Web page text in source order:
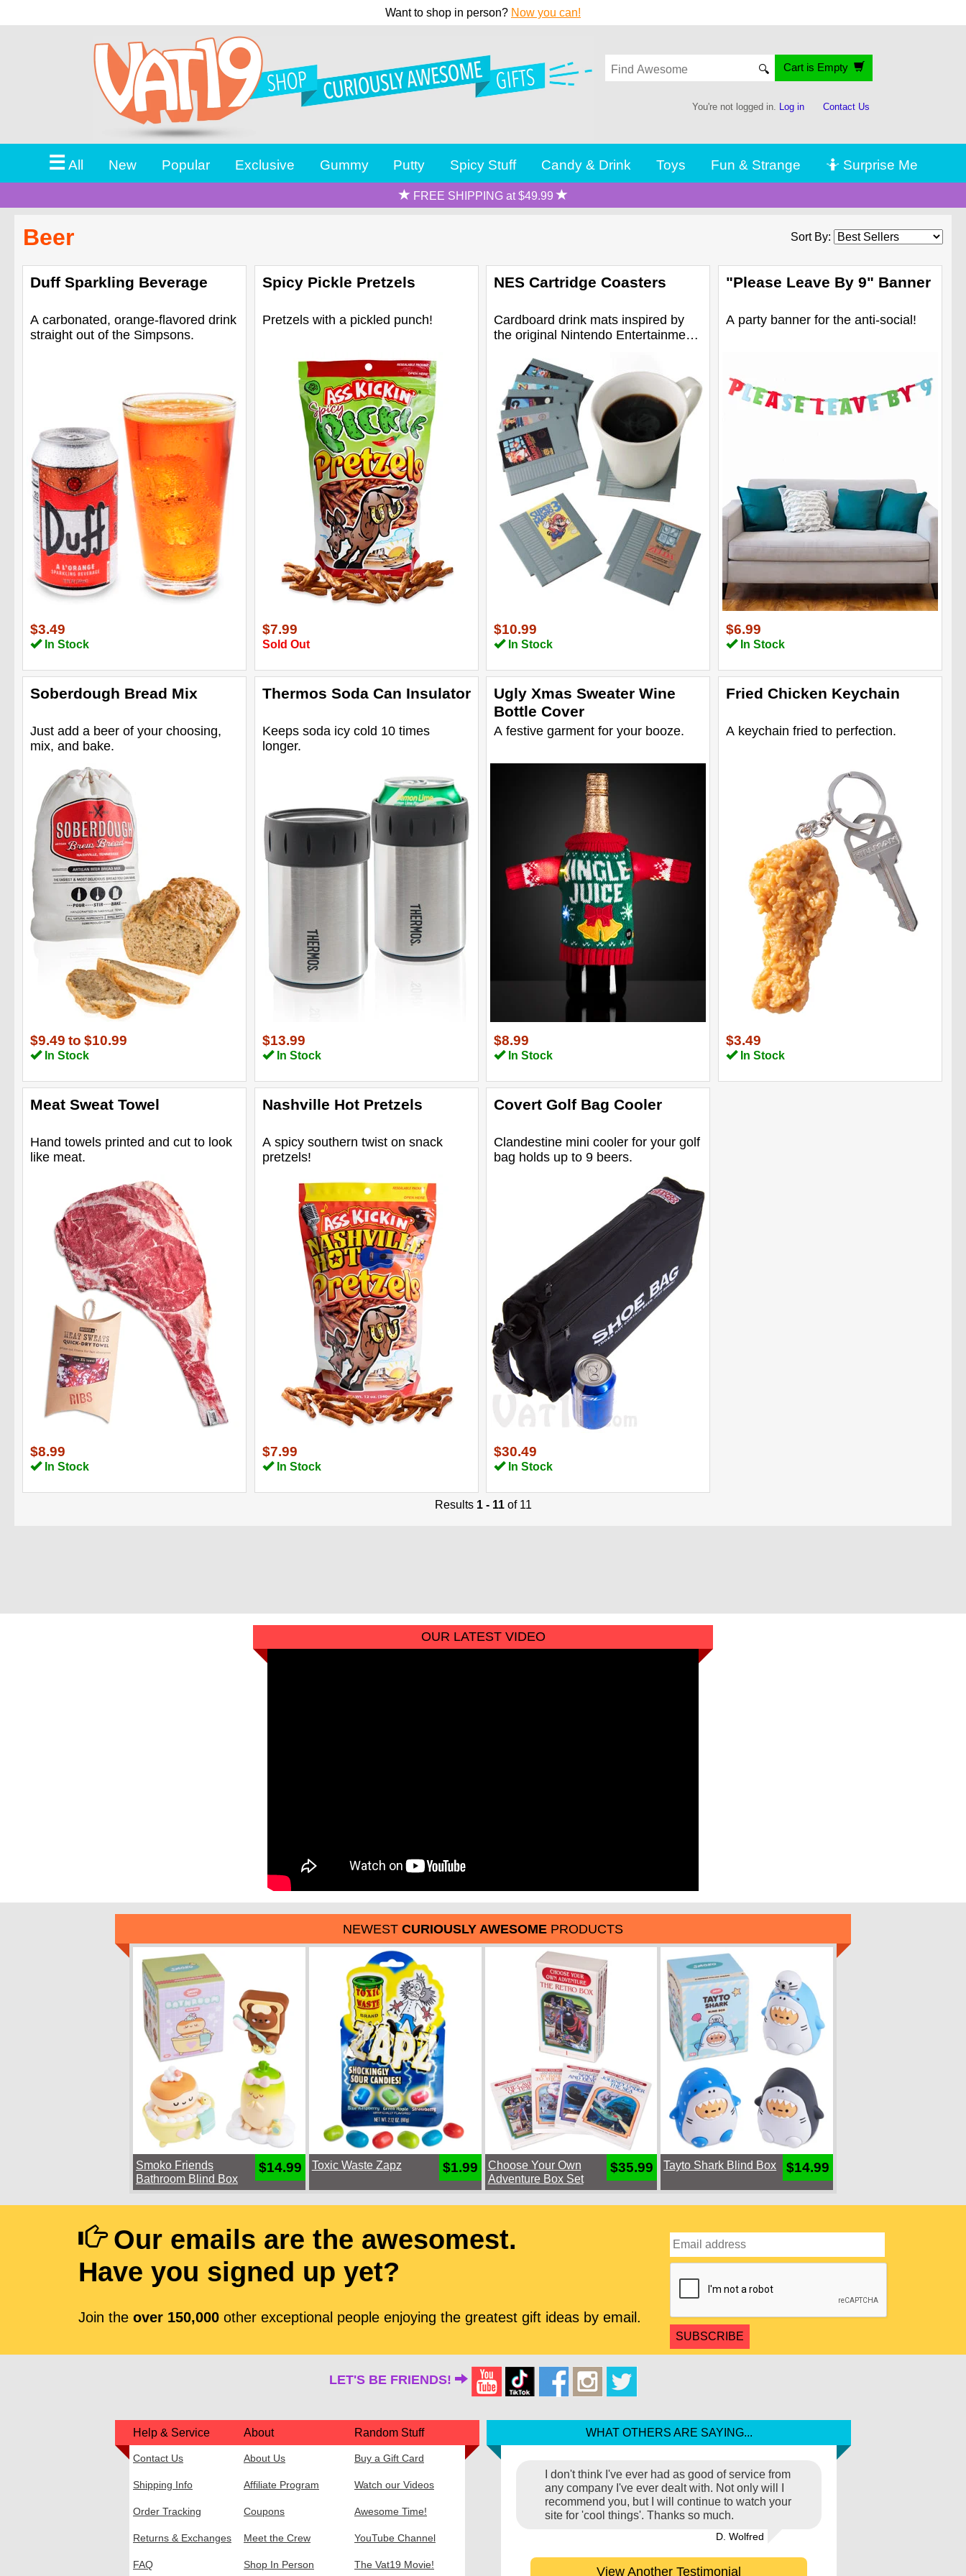
Want to shop in person? Now you can!
🔍 Cart is Empty
You're not logged in. Log in Contact Us
☰All New Popular Exclusive Gummy Putty Spicy Stuff Candy & Drink Toys Fun & Strange 🤷 Surprise Me
FREE SHIPPING at $49.99
Beer Sort By:
Duff Sparkling Beverage
A carbonated, orange-flavored drink
straight out of the Simpsons.
$3.49
In Stock
Spicy Pickle Pretzels
Pretzels with a pickled punch!
$7.99
Sold Out
NES Cartridge Coasters
Cardboard drink mats inspired by
the original Nintendo Entertainment
$10.99
In Stock
"Please Leave By 9" Banner
A party banner for the anti-social!
$6.99
In Stock
Soberdough Bread Mix
Just add a beer of your choosing,
mix, and bake.
$9.49 to $10.99
In Stock
Thermos Soda Can Insulator
Keeps soda icy cold 10 times
longer.
$13.99
In Stock
Ugly Xmas Sweater Wine
Bottle Cover
A festive garment for your booze.
$8.99
In Stock
Fried Chicken Keychain
A keychain fried to perfection.
$3.49
In Stock
Meat Sweat Towel
Hand towels printed and cut to look
like meat.
$8.99
In Stock
Nashville Hot Pretzels
A spicy southern twist on snack
pretzels!
$7.99
In Stock
Covert Golf Bag Cooler
Clandestine mini cooler for your golf
bag holds up to 9 beers.
$30.49
In Stock
Results 1 - 11 of 11
OUR LATEST VIDEO
NEWEST CURIOUSLY AWESOME PRODUCTS
Smoko Friends
Bathroom Blind Box
$14.99 Toxic Waste Zapz $1.99
Choose Your Own
Adventure Box Set
$35.99 Tayto Shark Blind Box $14.99
Our emails are the awesomest.
Have you signed up yet?
Join the over 150,000other exceptional people enjoying the greatest gift ideas by email.
LET'S BE FRIENDS!
Help & Service About Random Stuff
Contact Us
Shipping Info
Order Tracking
Returns & Exchanges
FAQ
About Us
Affiliate Program
Coupons
Meet the Crew
Shop In Person
Buy a Gift Card
Watch our Videos
Awesome Time!
YouTube Channel
The Vat19 Movie!
WHAT OTHERS ARE SAYING...
I don't think I've ever had as good of service from
any company I've ever dealt with. Not only will I
recommend you, but I will continue to watch your
site for 'cool things'. Thanks so much.
D. Wolfred
View Another Testimonial